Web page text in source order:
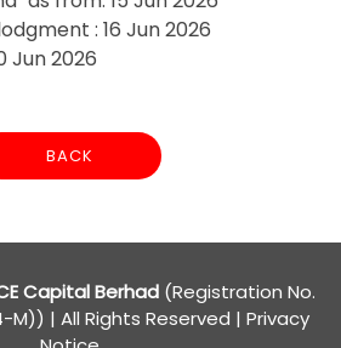
: 16 Jun 2026
Jun 2026
BACK
Capital Berhad(Registration No.
M)) | All Rights Reserved | Privacy